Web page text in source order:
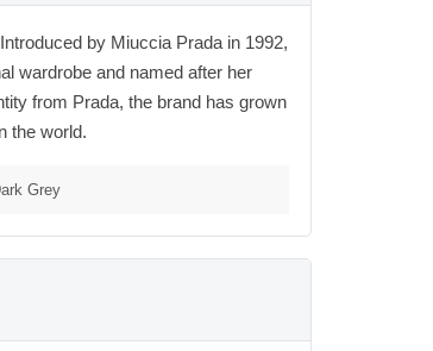
by Miuccia Prada in 1992,
wardrobe and named after her
from Prada, the brand has grown
the world.
Grey